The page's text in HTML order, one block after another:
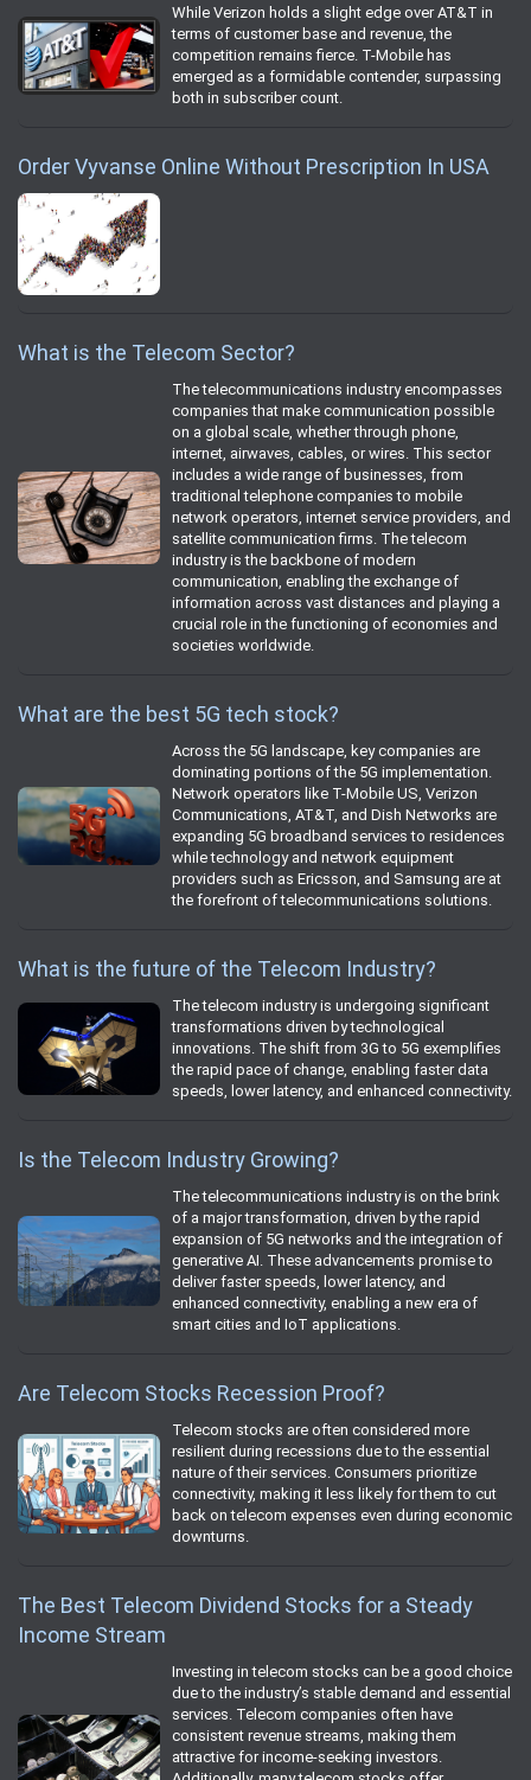
While Verizon holds a slight edge over AT&T in
terms of customer base and revenue, the
competition remains fierce. T-Mobile has
emerged as a formidable contender, surpassing
both in subscriber count.
Order Vyvanse Online Without Prescription In USA
What is the Telecom Sector?
The telecommunications industry encompasses
companies that make communication possible
on a global scale, whether through phone,
internet, airwaves, cables, or wires. This sector
includes a wide range of businesses, from
traditional telephone companies to mobile
network operators, internet service providers, and
satellite communication firms. The telecom
industry is the backbone of modern
communication, enabling the exchange of
information across vast distances and playing a
crucial role in the functioning of economies and
societies worldwide.
What are the best 5G tech stock?
Across the 5G landscape, key companies are
dominating portions of the 5G implementation.
Network operators like T-Mobile US, Verizon
Communications, AT&T, and Dish Networks are
expanding 5G broadband services to residences
while technology and network equipment
providers such as Ericsson, and Samsung are at
the forefront of telecommunications solutions.
What is the future of the Telecom Industry?
The telecom industry is undergoing significant
transformations driven by technological
innovations. The shift from 3G to 5G exemplifies
the rapid pace of change, enabling faster data
speeds, lower latency, and enhanced connectivity.
Is the Telecom Industry Growing?
The telecommunications industry is on the brink
of a major transformation, driven by the rapid
expansion of 5G networks and the integration of
generative AI. These advancements promise to
deliver faster speeds, lower latency, and
enhanced connectivity, enabling a new era of
smart cities and IoT applications.
Are Telecom Stocks Recession Proof?
Telecom stocks are often considered more
resilient during recessions due to the essential
nature of their services. Consumers prioritize
connectivity, making it less likely for them to cut
back on telecom expenses even during economic
downturns.
The Best Telecom Dividend Stocks for a Steady
Income Stream
Investing in telecom stocks can be a good choice
due to the industry’s stable demand and essential
services. Telecom companies often have
consistent revenue streams, making them
attractive for income-seeking investors.